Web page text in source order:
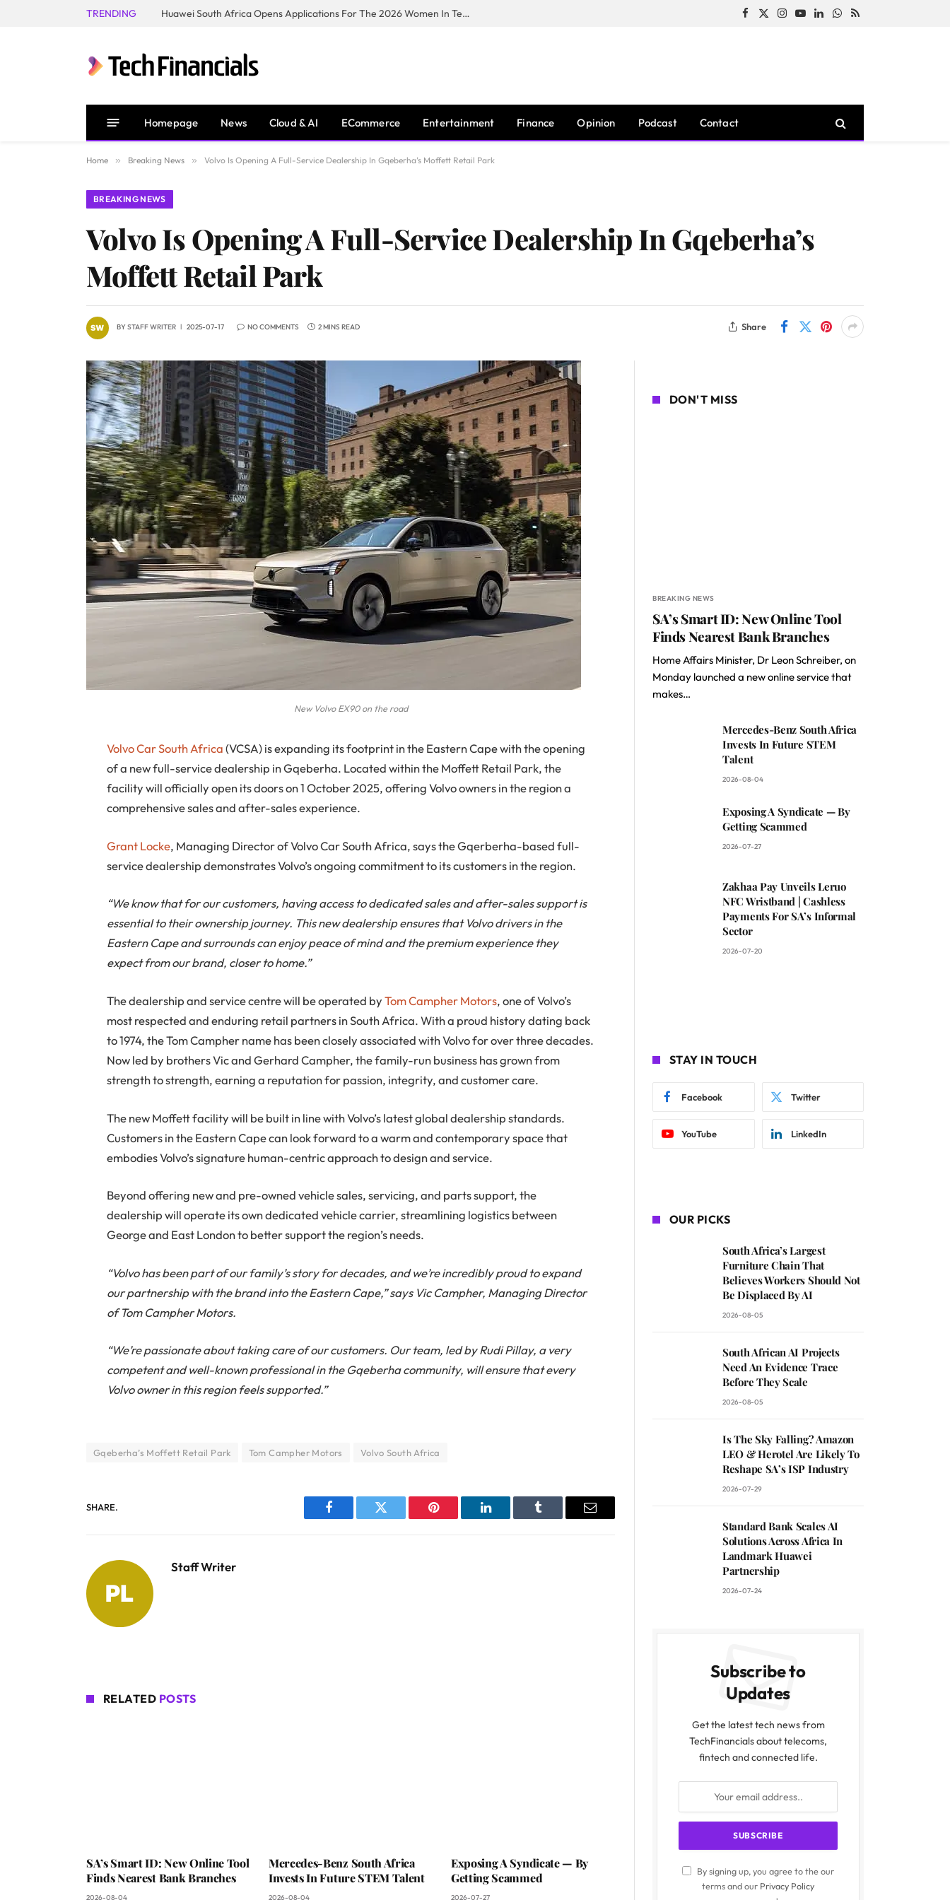
TRENDING Huawei South Africa Opens Applications For The 2026 Women In Tech Digital Skills Training Programme Facebook
X
Instagram
YouTubeLinkedInWhatsApp
RSS
Homepage News Cloud & AI ECommerce Entertainment Finance Opinion Podcast Contact
Home » Breaking News » Volvo Is Opening A Full-Service Dealership In Gqeberha’s Moffett Retail Park
BREAKING NEWS
Volvo Is Opening A Full-Service Dealership In Gqeberha’s
Moffett Retail Park
BYSTAFF WRITER 2025-07-17 NO COMMENTS 2 MINS READ Share
New Volvo EX90 on the road
Volvo Car South Africa(VCSA) is expanding its footprint in the Eastern Cape with the opening
of a new full-service dealership in Gqeberha. Located within the Moffett Retail Park, the
facility will officially open its doors on 1 October 2025, offering Volvo owners in the region a
comprehensive sales and after-sales experience.
Grant Locke, Managing Director of Volvo Car South Africa, says the Gqerberha-based full-
service dealership demonstrates Volvo’s ongoing commitment to its customers in the region.
“We know that for our customers, having access to dedicated sales and after-sales support is
essential to their ownership journey. This new dealership ensures that Volvo drivers in the
Eastern Cape and surrounds can enjoy peace of mind and the premium experience they
expect from our brand, closer to home.”
The dealership and service centre will be operated byTom Campher Motors, one of Volvo’s
most respected and enduring retail partners in South Africa. With a proud history dating back
to 1974, the Tom Campher name has been closely associated with Volvo for over three decades.
Now led by brothers Vic and Gerhard Campher, the family-run business has grown from
strength to strength, earning a reputation for passion, integrity, and customer care.
The new Moffett facility will be built in line with Volvo’s latest global dealership standards.
Customers in the Eastern Cape can look forward to a warm and contemporary space that
embodies Volvo’s signature human-centric approach to design and service.
Beyond offering new and pre-owned vehicle sales, servicing, and parts support, the
dealership will operate its own dedicated vehicle carrier, streamlining logistics between
George and East London to better support the region’s needs.
“Volvo has been part of our family’s story for decades, and we’re incredibly proud to expand
our partnership with the brand into the Eastern Cape,” says Vic Campher, Managing Director
of Tom Campher Motors.
“We’re passionate about taking care of our customers. Our team, led by Rudi Pillay, a very
competent and well-known professional in the Gqeberha community, will ensure that every
Volvo owner in this region feels supported.”
Gqeberha’s Moffett Retail Park Tom Campher Motors Volvo South Africa
SHARE.
Facebook Twitter Pinterest LinkedIn Tumblr Email
Staff Writer
RELATED POSTS
SA’s Smart ID: New Online Tool
Finds Nearest Bank Branches
2026-08-04
Mercedes-Benz South Africa
Invests In Future STEM Talent
2026-08-04
Exposing A Syndicate — By
Getting Scammed
2026-07-27
DON'T MISS
BREAKING NEWS
SA’s Smart ID: New Online Tool
Finds Nearest Bank Branches
Home Affairs Minister, Dr Leon Schreiber, on
Monday launched a new online service that
makes…
Mercedes-Benz South Africa
Invests In Future STEM
Talent
2026-08-04
Exposing A Syndicate — By
Getting Scammed
2026-07-27
Zakhaa Pay Unveils Leruo
NFC Wristband | Cashless
Payments For SA’s Informal
Sector
2026-07-20
STAY IN TOUCH
Facebook Twitter
YouTube LinkedIn
OUR PICKS
South Africa’s Largest
Furniture Chain That
Believes Workers Should Not
Be Displaced By AI
2026-08-05
South African AI Projects
Need An Evidence Trace
Before They Scale
2026-08-05
Is The Sky Falling? Amazon
LEO & Herotel Are Likely To
Reshape SA’s ISP Industry
2026-07-29
Standard Bank Scales AI
Solutions Across Africa In
Landmark Huawei
Partnership
2026-07-24
Subscribe to
Updates
Get the latest tech news from
TechFinancials about telecoms,
fintech and connected life.
By signing up, you agree to the our
terms and our Privacy Policy